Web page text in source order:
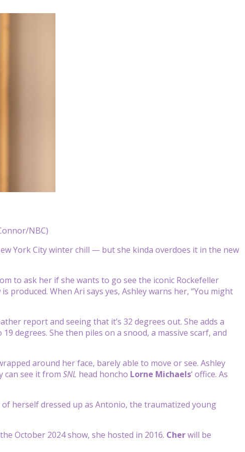
NBC)
York City winter chill — but she kinda overdoes it in the new
to ask her if she wants to go see the iconic Rockefeller
produced. When Ari says yes, Ashley warns her, “You might
report and seeing that it’s 32 degrees out. She adds a
degrees. She then piles on a snood, a massive scarf, and
around her face, barely able to move or see. Ashley
can see it from SNL head honcho Lorne Michaels‘ office. As
herself dressed up as Antonio, the traumatized young
October 2024 show, she hosted in 2016. Cherwill be